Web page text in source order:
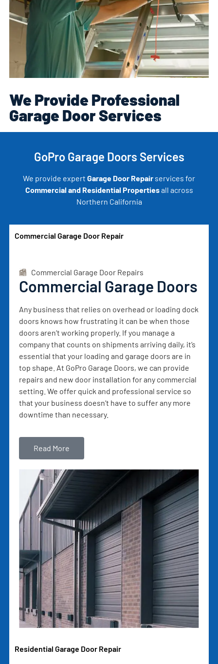
We Provide Professional
Garage Door Services
GoPro Garage Doors Services
We provide expert Garage Door Repair services for
Commercial and Residential Propertiesall across
Northern California
Commercial Garage Door Repair
Commercial Garage Door Repairs
Commercial Garage Doors
Any business that relies on overhead or loading dock
doors knows how frustrating it can be when those
doors aren’t working properly. If you manage a
company that counts on shipments arriving daily, it’s
essential that your loading and garage doors are in
top shape. At GoPro Garage Doors, we can provide
repairs and new door installation for any commercial
setting. We offer quick and professional service so
that your business doesn’t have to suffer any more
downtime than necessary.
Read More
Residential Garage Door Repair